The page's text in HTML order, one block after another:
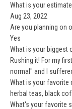
What is your
Aug 23, 2022
Are you planning on
Yes
What is your biggest
Rushing it! For my
normal" and I
What is your favorite
herbal teas, black
What's your favorite